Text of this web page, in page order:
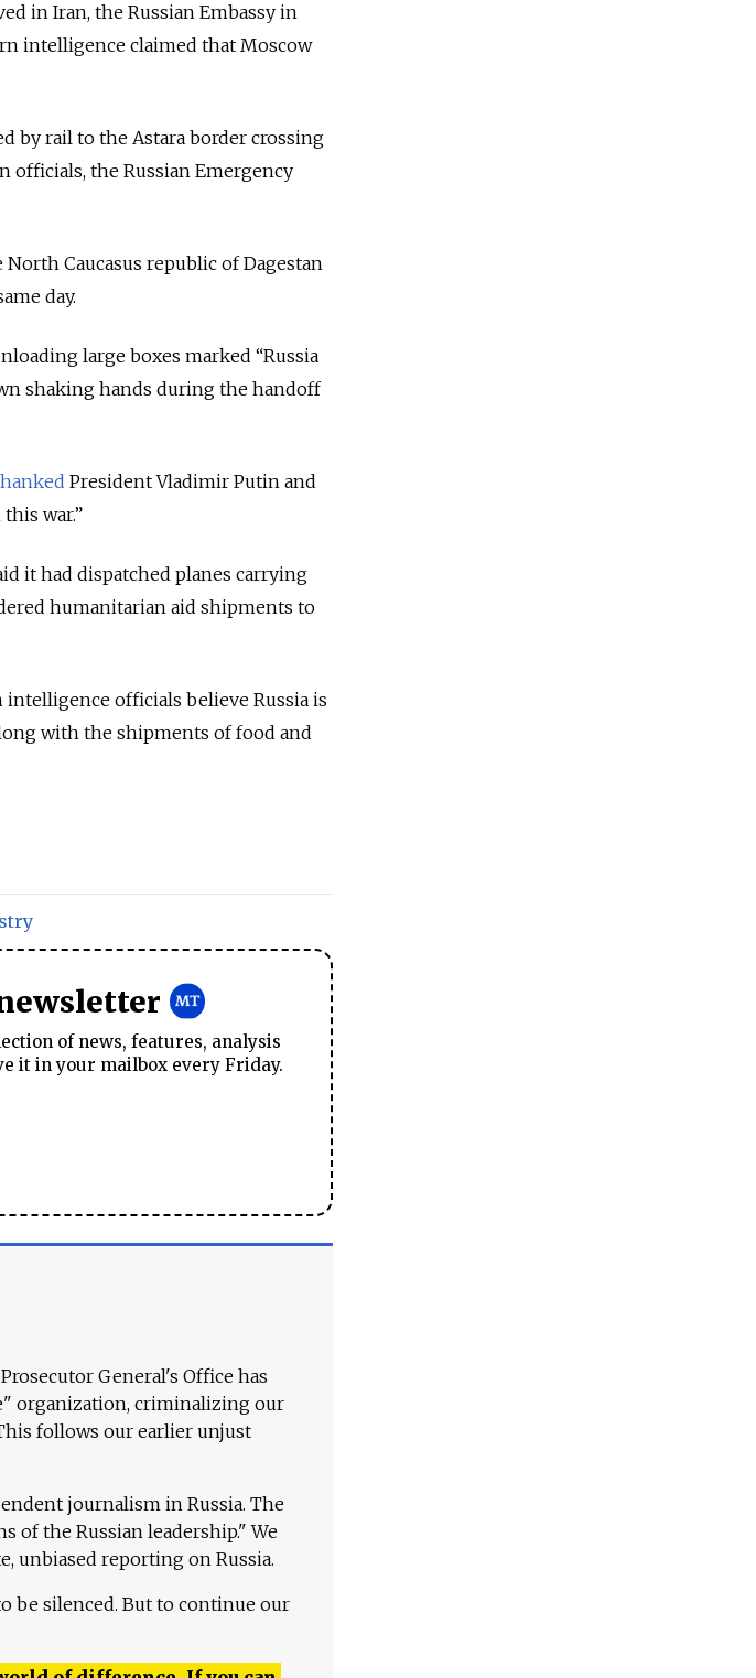
in Iran, the Russian Embassy in
intelligence claimed that Moscow
by rail to the Astara border crossing
officials, the Russian Emergency
Caucasus republic of Dagestan
day.
large boxes marked “Russia
shaking hands during the handoff
President Vladimir Putin and
war.”
it had dispatched planes carrying
humanitarian aid shipments to
officials believe Russia is
with the shipments of food and
of news, features, analysis
it in your mailbox every Friday.
General's Office has
organization, criminalizing our
follows our earlier unjust
journalism in Russia. The
of the Russian leadership." We
unbiased reporting on Russia.
be silenced. But to continue our